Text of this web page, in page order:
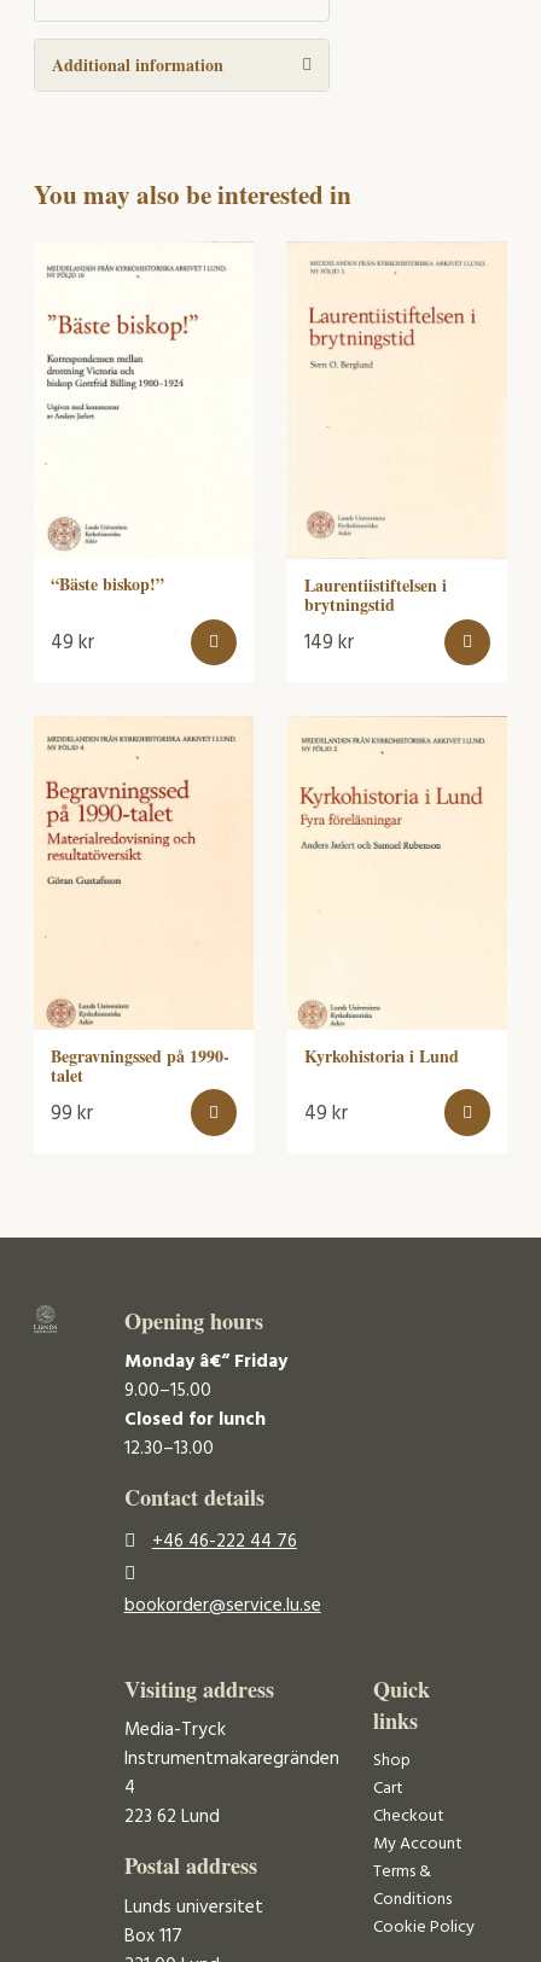
quantity
Additional information
You may also be interested in
“Bäste biskop!”
49kr
Laurentiistiftelsen i
brytningstid
149kr
Begravningssed på 1990-
talet
99kr
Kyrkohistoria i Lund
49kr
Opening hours
Monday â€“ Friday
9.00–15.00
Closed for lunch
12.30–13.00
Contact details
+46 46-222 44 76
bookorder@service.lu.se
Visiting address
Media-Tryck
Instrumentmakaregränden
4
223 62 Lund
Postal address
Lunds universitet
Box 117
Quick
links
Shop
Cart
Checkout
My Account
Terms &
Conditions
Cookie Policy